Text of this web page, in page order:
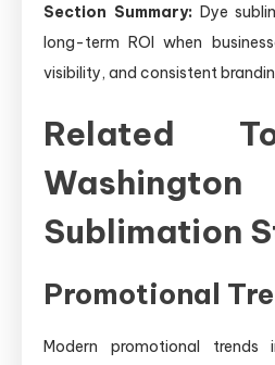
Section Summary: Dye
long-term ROI when
visibility, and consistent
Related
Sublimation
Promotional
Modern promotional trends